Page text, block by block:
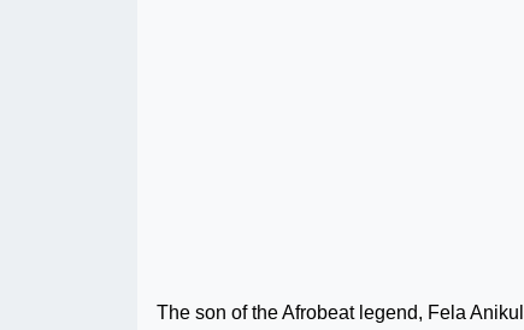
The son of the Afrobeat legend, Fela